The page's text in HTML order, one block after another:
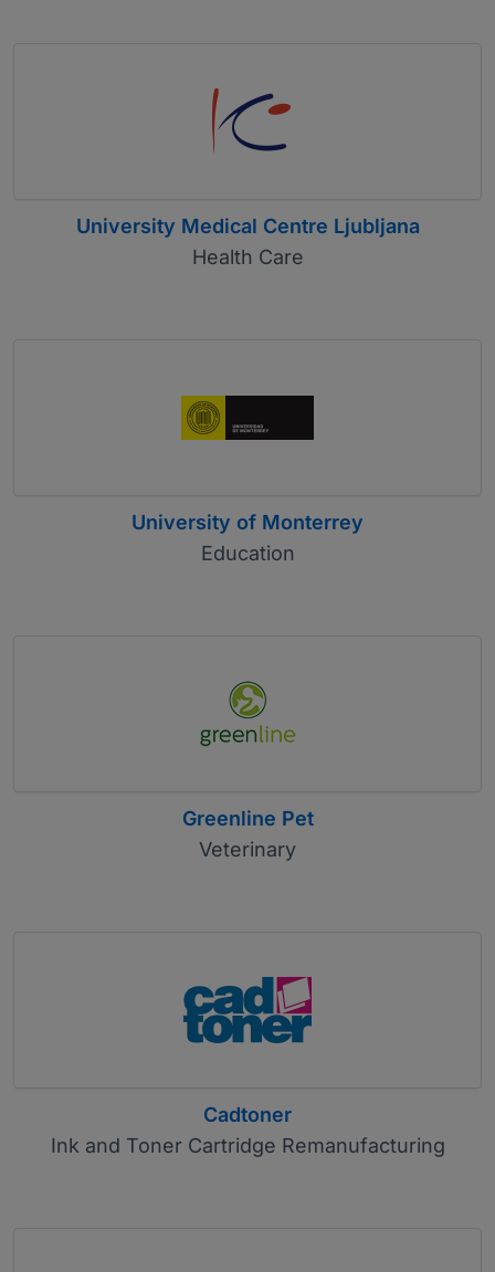
University Medical Centre Ljubljana
Health Care
University of Monterrey
Education
Greenline Pet
Veterinary
Cadtoner
Ink and Toner Cartridge Remanufacturing